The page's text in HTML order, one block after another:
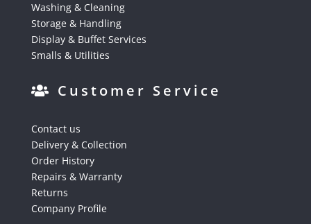
Washing & Cleaning
Storage & Handling
Display & Buffet Services
Smalls & Utilities
Customer Service
Contact us
Delivery & Collection
Order History
Repairs & Warranty
Returns
Company Profile